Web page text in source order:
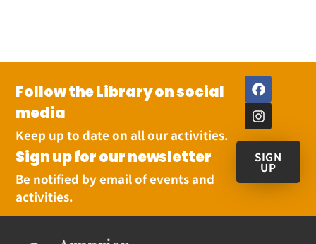
Follow the Library on social
media
Keep up to date on all our activities.
Sign up for our newsletter
Be notified by email of events and
activities.
SIGN
UP